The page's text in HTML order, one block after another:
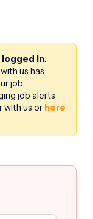
logged in.
us has
job
job alerts
with us or here